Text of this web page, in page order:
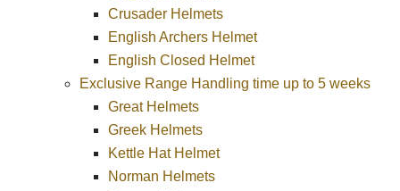
Crusader Helmets
English Archers Helmet
English Closed Helmet
Exclusive Range Handling time up to 5 weeks
Great Helmets
Greek Helmets
Kettle Hat Helmet
Norman Helmets